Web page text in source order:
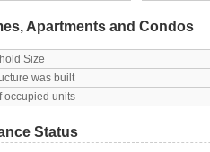
Apartments and Condos
Size
was built
occupied units
Status